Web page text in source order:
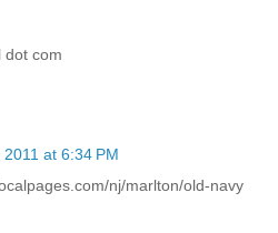
dot com
2011 at 6:34 PM
nj/marlton/old-navy